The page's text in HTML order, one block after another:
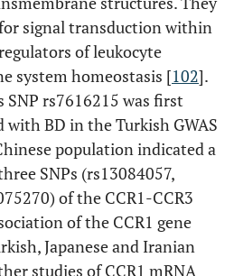
signal transduction within
of leukocyte
system homeostasis [102].
SNP rs7616215 was first
with BD in the Turkish GWAS
population indicated a
SNPs (rs13084057,
of the CCR1-CCR3
of the CCR1 gene
Japanese and Iranian
studies of CCR1 mRNA